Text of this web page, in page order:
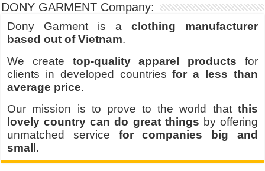
DONY GARMENT Company:
Dony Garment is a clothing manufacturer
based out of Vietnam.
We create top-quality apparel products for
clients in developed countriesfor a less than
average price.
Our mission is to prove to the world that this
lovely country can do great things by offering
unmatched service for companies big and
small .